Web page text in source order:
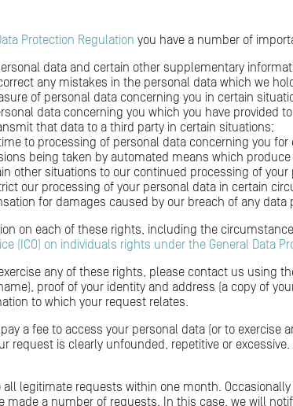
Protection Regulation you have a number of
data and certain other supplementary
any mistakes in the personal data which we
of personal data concerning you in certain
data concerning you which you have
that data to a third party in certain situations;
to processing of personal data concerning you
being taken by automated means which
other situations to our continued processing of your
our processing of your personal data in certain
for damages caused by our breach of any data
on each of these rights, including the
(ICO) on individuals rights under the General Data
any of these rights, please contact us using
proof of your identity and address (a copy of
to which your request relates.
a fee to access your personal data (or to exercise
request is clearly unfounded, repetitive or
all legitimate requests within one month.
made a number of requests. In this case, we will